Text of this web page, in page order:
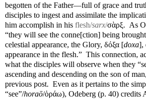
begotten of the Father—full of grace and
disciples to ingest and assimilate the
him accomplish in his flesh/sarx/σὰρξ. As
“they will see the conne[ction] being
celestial appearance, the Glory, δόξα [doxa],
appearance in the flesh.” This connection,
what the disciples will observe when they
ascending and descending on the son of
previous post. Even as it pertains to the
“see”/horaō/ὁράω), Odeberg (p. 40) credits